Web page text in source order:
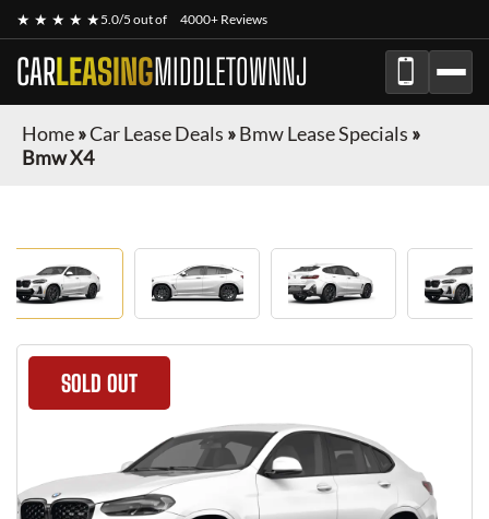
★ ★ ★ ★ ★5.0/5 out of 4000+ Reviews
CARLEASINGMIDDLETOWNNJ
Home»Car Lease Deals »Bmw Lease Specials »
Bmw X4
SOLD OUT